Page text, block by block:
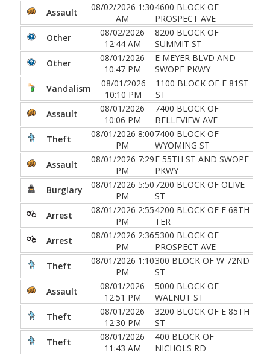
Assault
08/02/2026 1:30
AM
4600 BLOCK OF
PROSPECT AVE
Other
08/02/2026
12:44 AM
8200 BLOCK OF
SUMMIT ST
Other
08/01/2026
10:47 PM
E MEYER BLVD AND
SWOPE PKWY
Vandalism
08/01/2026
10:10 PM
1100 BLOCK OF E 81ST
ST
Assault
08/01/2026
10:06 PM
7400 BLOCK OF
BELLEVIEW AVE
Theft
08/01/2026 8:00
PM
7400 BLOCK OF
WYOMING ST
Assault
08/01/2026 7:29
PM
E 55TH ST AND SWOPE
PKWY
Burglary
08/01/2026 5:50
PM
7200 BLOCK OF OLIVE
ST
Arrest
08/01/2026 2:55
PM
4200 BLOCK OF E 68TH
TER
Arrest
08/01/2026 2:36
PM
5300 BLOCK OF
PROSPECT AVE
Theft
08/01/2026 1:10
PM
300 BLOCK OF W 72ND
ST
Assault
08/01/2026
12:51 PM
5000 BLOCK OF
WALNUT ST
Theft
08/01/2026
12:30 PM
3200 BLOCK OF E 85TH
ST
Theft
08/01/2026
11:43 AM
400 BLOCK OF
NICHOLS RD